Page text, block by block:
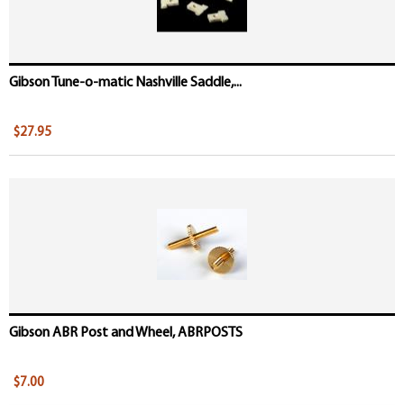
Gibson Tune-o-matic Nashville Saddle,...
$27.95
Gibson ABR Post and Wheel, ABRPOSTS
$7.00